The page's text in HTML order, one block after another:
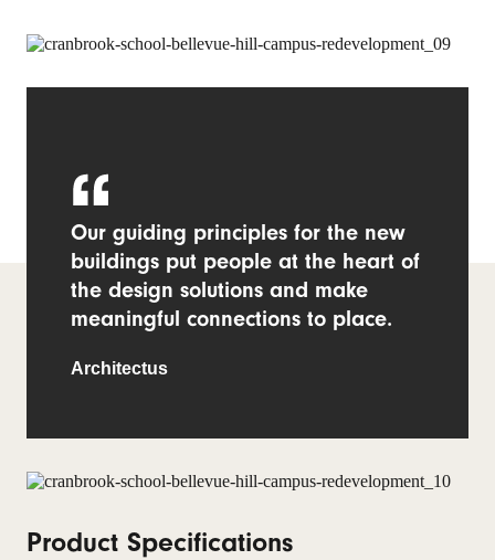
Our guiding principles for the new
buildings put people at the heart of
the design solutions and make
meaningful connections to place.
Architectus
Product Specifications